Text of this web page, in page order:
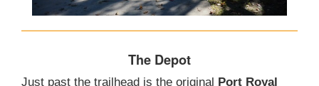
The Depot
Just past the trailhead is the original Port Royal